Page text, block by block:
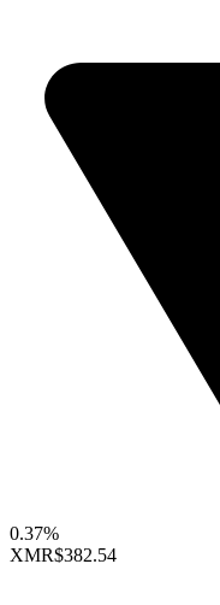
0.37%
XMR$382.54